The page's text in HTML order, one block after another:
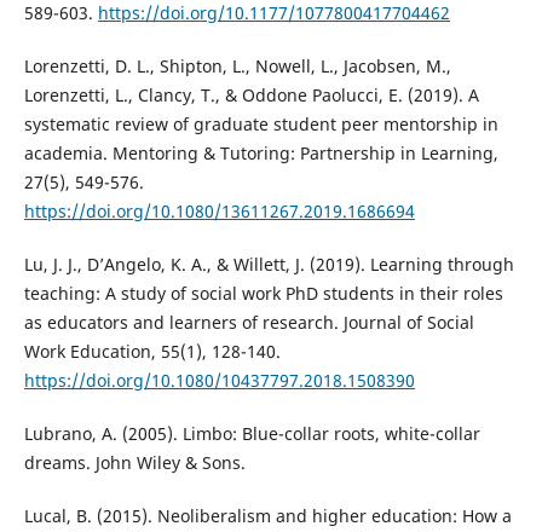
589-603. https://doi.org/10.1177/1077800417704462
Lorenzetti, D. L., Shipton, L., Nowell, L., Jacobsen, M.,
Lorenzetti, L., Clancy, T., & Oddone Paolucci, E. (2019). A
systematic review of graduate student peer mentorship in
academia. Mentoring & Tutoring: Partnership in Learning,
27(5), 549-576.
https://doi.org/10.1080/13611267.2019.1686694
Lu, J. J., D’Angelo, K. A., & Willett, J. (2019). Learning through
teaching: A study of social work PhD students in their roles
as educators and learners of research. Journal of Social
Work Education, 55(1), 128-140.
https://doi.org/10.1080/10437797.2018.1508390
Lubrano, A. (2005). Limbo: Blue-collar roots, white-collar
dreams. John Wiley & Sons.
Lucal, B. (2015). Neoliberalism and higher education: How a